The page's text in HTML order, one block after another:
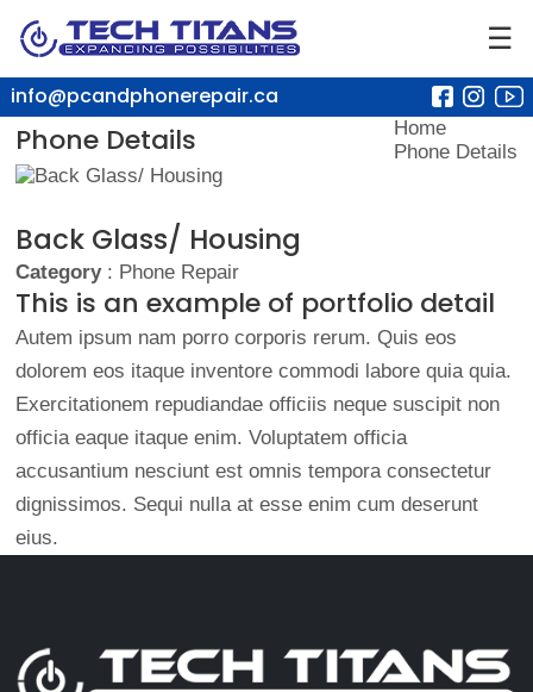
☰
info@pcandphonerepair.ca
Phone Details
Home
Phone Details
Back Glass/ Housing
Category: Phone Repair
This is an example of portfolio detail
Autem ipsum nam porro corporis rerum. Quis eos
dolorem eos itaque inventore commodi labore quia quia.
Exercitationem repudiandae officiis neque suscipit non
officia eaque itaque enim. Voluptatem officia
accusantium nesciunt est omnis tempora consectetur
dignissimos. Sequi nulla at esse enim cum deserunt
eius.